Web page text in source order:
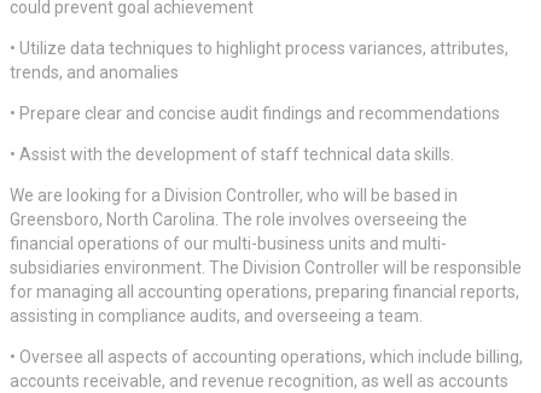
could prevent goal achievement
• Utilize data techniques to highlight process variances, attributes,
trends, and anomalies
• Prepare clear and concise audit findings and recommendations
• Assist with the development of staff technical data skills.
We are looking for a Division Controller, who will be based in
Greensboro, North Carolina. The role involves overseeing the
financial operations of our multi-business units and multi-
subsidiaries environment. The Division Controller will be responsible
for managing all accounting operations, preparing financial reports,
assisting in compliance audits, and overseeing a team.
• Oversee all aspects of accounting operations, which include billing,
accounts receivable, and revenue recognition, as well as accounts